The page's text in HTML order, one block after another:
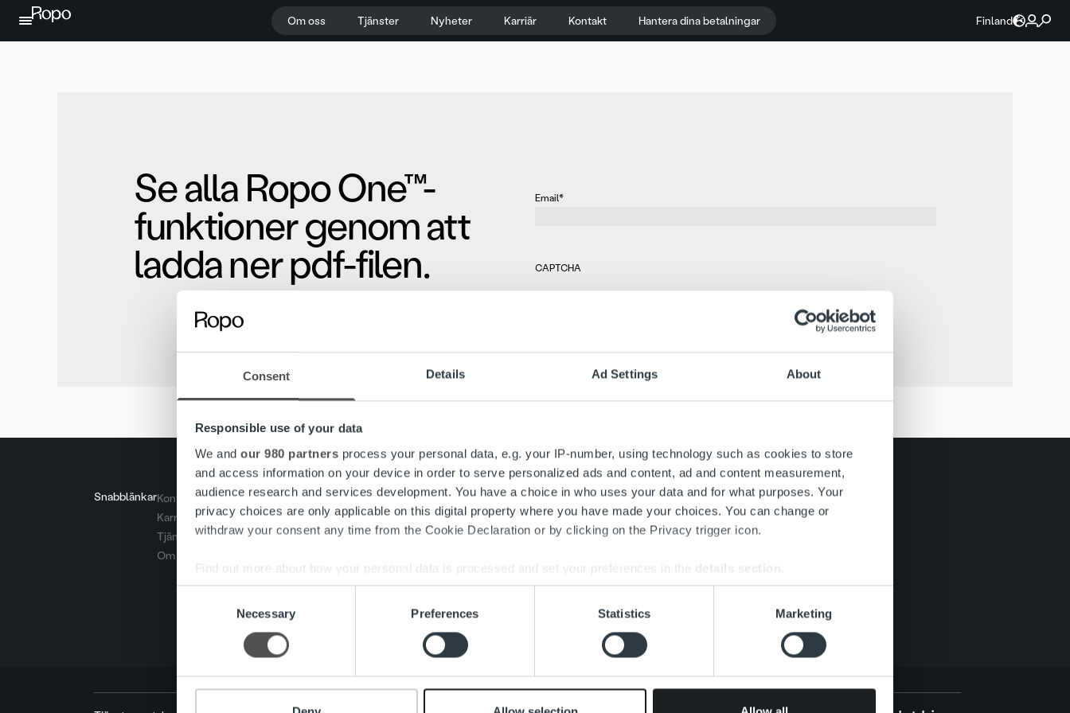
Consent Details Ad Settings About
Responsible use of your data
We and our 980 partners process your personal data, e.g. your IP-number, using technology such as cookies to store
and access information on your device in order to serve personalized ads and content, ad and content measurement,
audience research and services development. You have a choice in who uses your data and for what purposes. Your
privacy choices are only applicable on this digital property where you have made your choices. You can change or
withdraw your consent any time from the Cookie Declaration or by clicking on the Privacy trigger icon.
Find out more about how your personal data is processed and set your preferences in the details section
We use cookies to personalise content and ads, to provide social media features and to analyse our traffic. We also share
information about your use of our site with our social media, advertising and analytics partners who may combine it with
other information that you’ve provided to them or that they’ve collected from your use of their services.
Necessary Preferences Statistics Marketing
Hoppa till innehållet
Om oss Tjänster Nyheter Karriär Kontakt Hantera dina betalningar Finland
Se alla Ropo One™-
funktioner genom att
ladda ner pdf-filen.
Email*
CAPTCHA
SnabblänkarKontakt
Karriär
Tjänster
Om oss
Search for: